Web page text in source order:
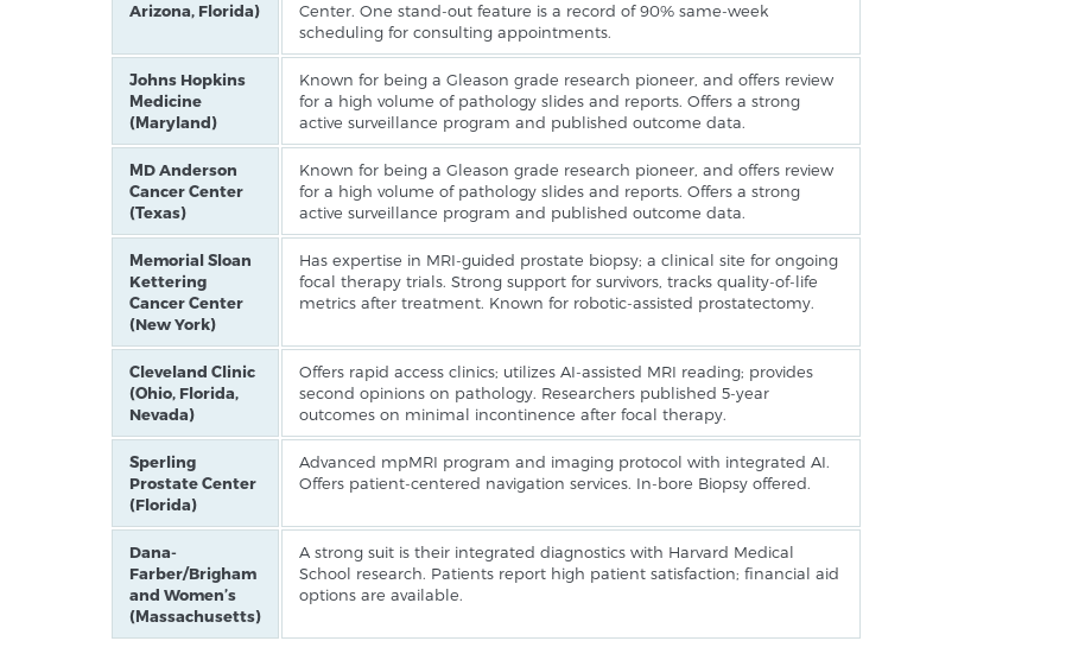
Arizona, Florida)
Center. One stand-out feature is a record of 90% same-week
scheduling for consulting appointments.
Johns Hopkins
Medicine
(Maryland)
Known for being a Gleason grade research pioneer, and offers review
for a high volume of pathology slides and reports. Offers a strong
active surveillance program and published outcome data.
MD Anderson
Cancer Center
(Texas)
Known for being a Gleason grade research pioneer, and offers review
for a high volume of pathology slides and reports. Offers a strong
active surveillance program and published outcome data.
Memorial Sloan
Kettering
Cancer Center
(New York)
Has expertise in MRI-guided prostate biopsy; a clinical site for ongoing
focal therapy trials. Strong support for survivors, tracks quality-of-life
metrics after treatment. Known for robotic-assisted prostatectomy.
Cleveland Clinic
(Ohio, Florida,
Nevada)
Offers rapid access clinics; utilizes AI-assisted MRI reading; provides
second opinions on pathology. Researchers published 5-year
outcomes on minimal incontinence after focal therapy.
Sperling
Prostate Center
(Florida)
Advanced mpMRI program and imaging protocol with integrated AI.
Offers patient-centered navigation services. In-bore Biopsy offered.
Dana-
Farber/Brigham
and Women’s
(Massachusetts)
A strong suit is their integrated diagnostics with Harvard Medical
School research. Patients report high patient satisfaction; financial aid
options are available.